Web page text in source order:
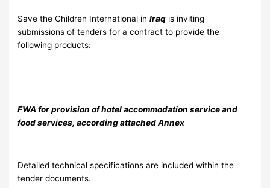
Save the Children International in Iraq is inviting
submissions of tenders for a contract to provide the
following products:
FWA for provision of hotel accommodation service and
food services, according attached Annex
Detailed technical specifications are included within the
tender documents.